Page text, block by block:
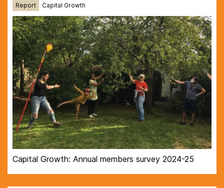
Report Capital Growth
Capital Growth: Annual members survey 2024-25